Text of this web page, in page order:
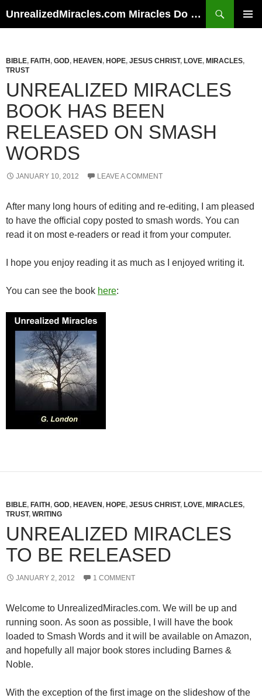
UnrealizedMiracles.com Miracles Do Happen
BIBLE, FAITH , GOD, HEAVEN , HOPE, JESUS CHRIST, LOVE, MIRACLES,
TRUST
UNREALIZED MIRACLES
BOOK HAS BEEN
RELEASED ON SMASH
WORDS
JANUARY 10, 2012 LEAVE A COMMENT
After many long hours of editing and re-editing, I am pleased
to have the official copy posted to smash words. You can
read it on most e-readers or read it from your computer.
I hope you enjoy reading it as much as I enjoyed writing it.
You can see the book here:
BIBLE, FAITH , GOD, HEAVEN , HOPE, JESUS CHRIST, LOVE, MIRACLES,
TRUST, WRITING
UNREALIZED MIRACLES
TO BE RELEASED
JANUARY 2, 2012 1 COMMENT
Welcome to UnrealizedMiracles.com. We will be up and
running soon. As soon as possible, I will have the book
loaded to Smash Words and it will be available on Amazon,
and hopefully all major book stores including Barnes &
Noble.
With the exception of the first image on the slideshow of the